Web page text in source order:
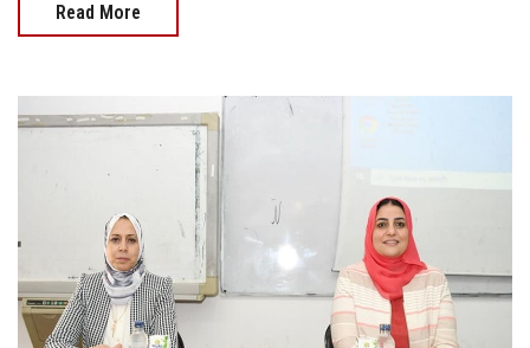
Read More